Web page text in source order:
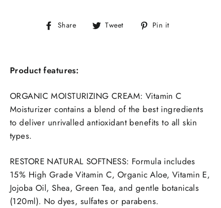
Share
Share Tweet
Tweet Pin it
Product features:
ORGANIC MOISTURIZING CREAM: Vitamin C
Moisturizer contains a blend of the best ingredients
to deliver unrivalled antioxidant benefits to all skin
types.
RESTORE NATURAL SOFTNESS: Formula includes
15% High Grade Vitamin C, Organic Aloe, Vitamin E,
Jojoba Oil, Shea, Green Tea, and gentle botanicals
(120ml). No dyes, sulfates or parabens.